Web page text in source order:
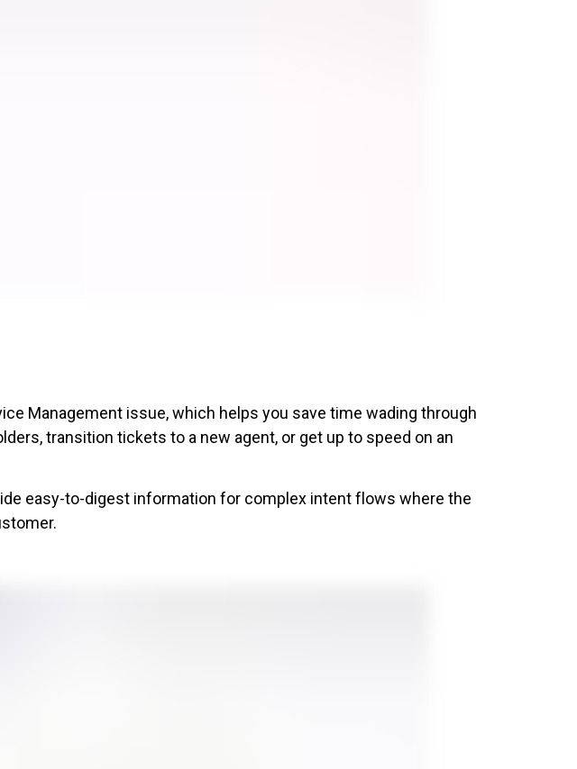
Management issue, which helps you save time wading through
transition tickets to a new agent, or get up to speed on an
easy-to-digest information for complex intent flows where the